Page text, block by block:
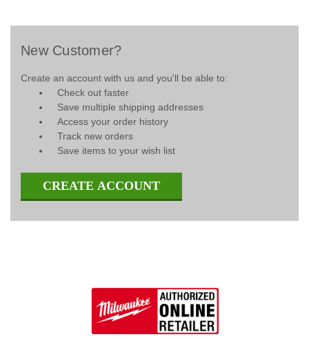
New Customer?
Create an account with us and you'll be able to:
Check out faster
Save multiple shipping addresses
Access your order history
Track new orders
Save items to your wish list
CREATE ACCOUNT